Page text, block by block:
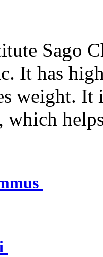
Sago
It has
weight.